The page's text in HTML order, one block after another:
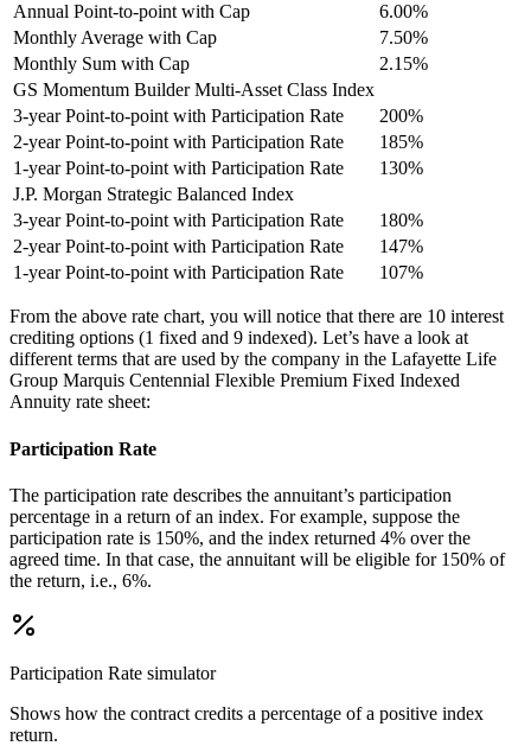
Annual Point-to-point with Cap
6.00%
Monthly Average with Cap
7.50%
Monthly Sum with Cap
2.15%
GS Momentum Builder Multi-Asset Class Index
3-year Point-to-point with Participation Rate
200%
2-year Point-to-point with Participation Rate
185%
1-year Point-to-point with Participation Rate
130%
J.P. Morgan Strategic Balanced Index
3-year Point-to-point with Participation Rate
180%
2-year Point-to-point with Participation Rate
147%
1-year Point-to-point with Participation Rate
107%
From the above rate chart, you will notice that there are 10 interest
crediting options (1 fixed and 9 indexed). Let’s have a look at
different terms that are used by the company in the Lafayette Life
Group Marquis Centennial Flexible Premium Fixed Indexed
Annuity rate sheet:
Participation Rate
The participation rate describes the annuitant’s participation
percentage in a return of an index. For example, suppose the
participation rate is 150%, and the index returned 4% over the
agreed time. In that case, the annuitant will be eligible for 150% of
the return, i.e., 6%.
Participation Rate simulator
Shows how the contract credits a percentage of a positive index
return.